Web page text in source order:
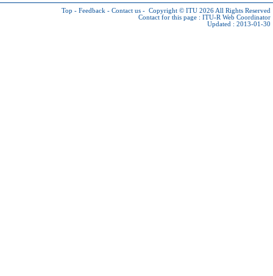
Top - Feedback - Contact us - Copyright © ITU 2026 All Rights Reserved
Contact for this page : ITU-R Web Coordinator
Updated : 2013-01-30